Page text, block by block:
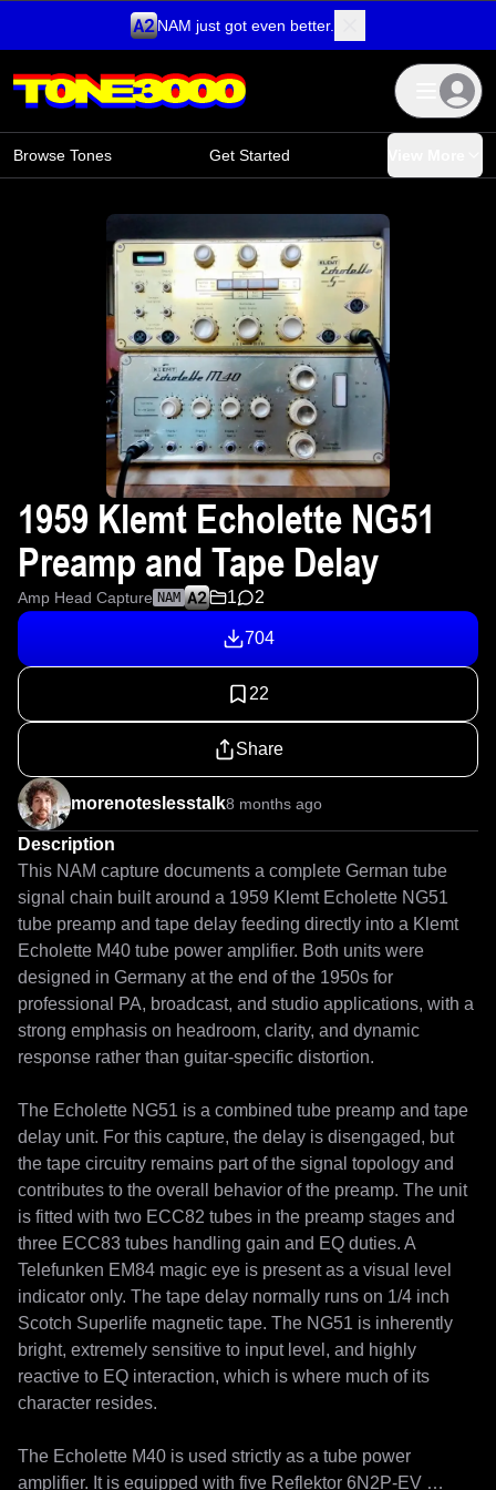
NAM just got even better.
Browse Tones Get Started
1959 Klemt Echolette NG51
Preamp and Tape Delay
Amp Head Capture NAM 1 2
704
22
Share
morenoteslesstalk8 months ago
Description
This NAM capture documents a complete German tube
signal chain built around a 1959 Klemt Echolette NG51
tube preamp and tape delay feeding directly into a Klemt
Echolette M40 tube power amplifier. Both units were
designed in Germany at the end of the 1950s for
professional PA, broadcast, and studio applications, with a
strong emphasis on headroom, clarity, and dynamic
response rather than guitar-specific distortion.
The Echolette NG51 is a combined tube preamp and tape
delay unit. For this capture, the delay is disengaged, but
the tape circuitry remains part of the signal topology and
contributes to the overall behavior of the preamp. The unit
is fitted with two ECC82 tubes in the preamp stages and
three ECC83 tubes handling gain and EQ duties. A
Telefunken EM84 magic eye is present as a visual level
indicator only. The tape delay normally runs on 1/4 inch
Scotch Superlife magnetic tape. The NG51 is inherently
bright, extremely sensitive to input level, and highly
reactive to EQ interaction, which is where much of its
character resides.
The Echolette M40 is used strictly as a tube power
amplifier. It is equipped with five Reflektor 6N2P-EV